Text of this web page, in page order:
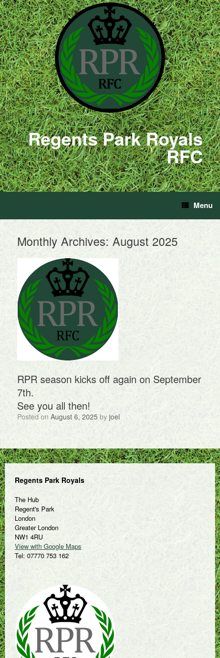
Regents Park Royals
RFC
Menu
Monthly Archives: August 2025
RPR season kicks off again on September
7th.
See you all then!
Posted on August 6, 2025 by joel
Regents Park Royals
The Hub
Regent's Park
London
Greater London
NW1 4RU
View with Google Maps
Tel: 07770 753 162